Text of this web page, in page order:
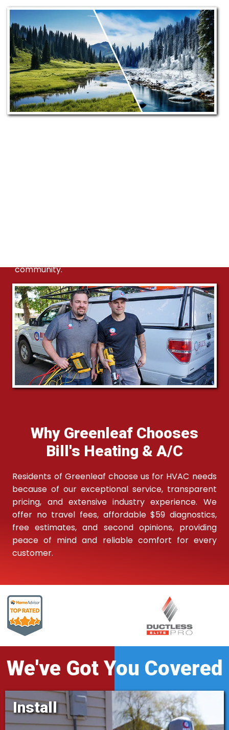
community.
Why Greenleaf Chooses
Bill's Heating & A/C
Residents of Greenleaf choose us for HVAC needs
because of our exceptional service, transparent
pricing, and extensive industry experience. We
offer no travel fees, affordable $59 diagnostics,
free estimates, and second opinions, providing
peace of mind and reliable comfort for every
customer.
We've Got You Covered
Install